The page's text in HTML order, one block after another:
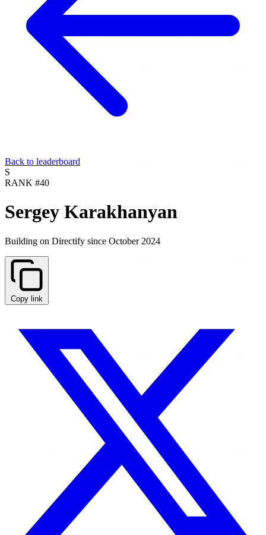
Back to leaderboard
S
RANK #40
Sergey Karakhanyan
Building on Directify since October 2024
Copy link